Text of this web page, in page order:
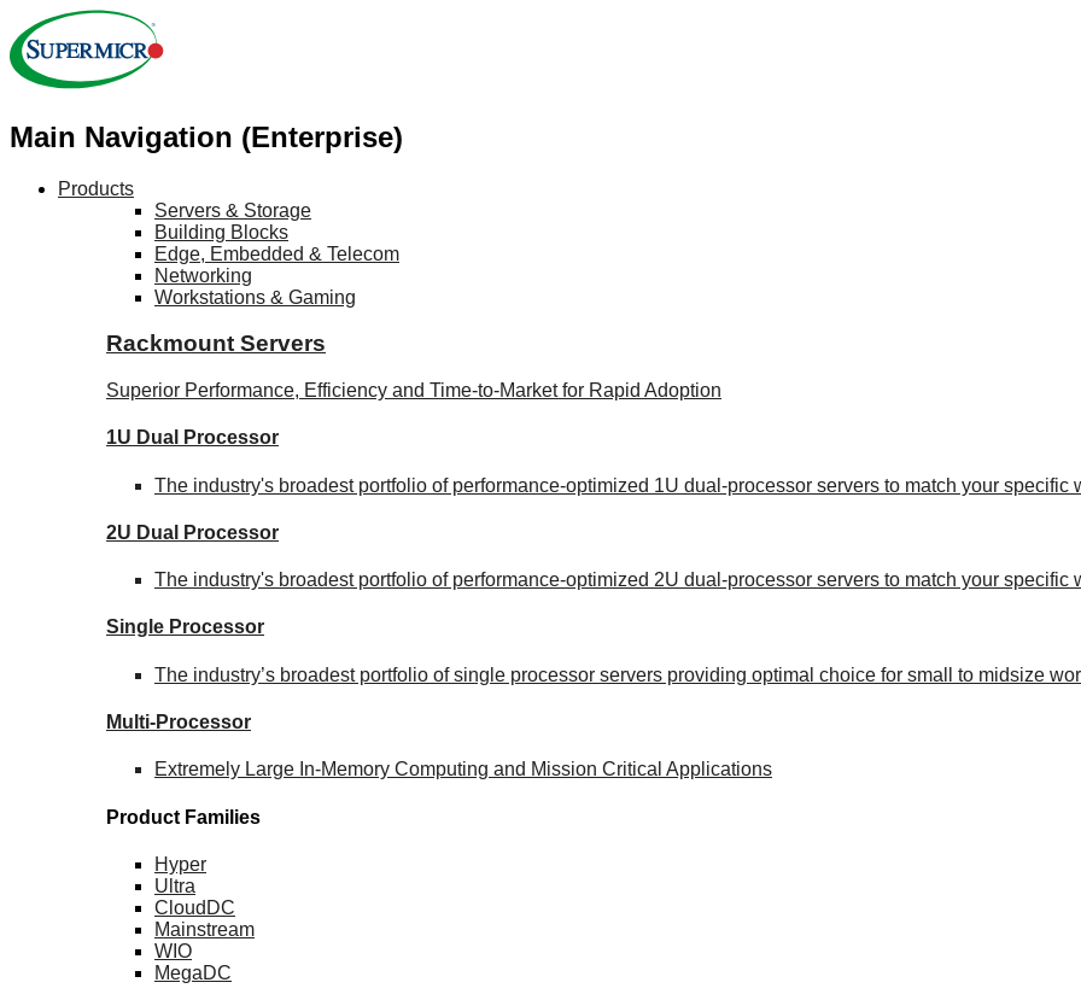
Main Navigation (Enterprise)
Products
Servers & Storage
Building Blocks
Edge, Embedded & Telecom
Networking
Workstations & Gaming
Rackmount Servers
Superior Performance, Efficiency and Time-to-Market for Rapid Adoption
1U Dual Processor
The industry's broadest portfolio of performance-optimized 1U dual-processor servers to match your specific
2U Dual Processor
The industry's broadest portfolio of performance-optimized 2U dual-processor servers to match your specific
Single Processor
The industry’s broadest portfolio of single processor servers providing optimal choice for small to midsize
Multi-Processor
Extremely Large In-Memory Computing and Mission Critical Applications
Product Families
Hyper
Ultra
CloudDC
Mainstream
WIO
MegaDC